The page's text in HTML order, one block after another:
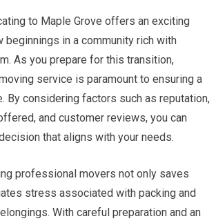
to Maple Grove offers an exciting
beginnings in a community rich with
As you prepare for this transition,
service is paramount to ensuring a
By considering factors such as reputation,
and customer reviews, you can
that aligns with your needs.
professional movers not only saves
stress associated with packing and
With careful preparation and an